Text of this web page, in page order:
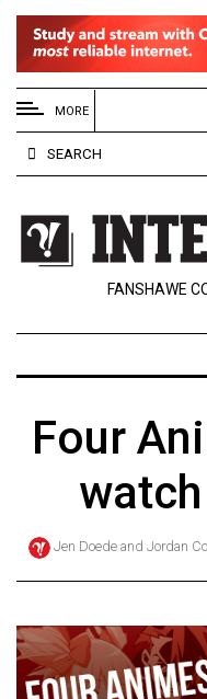
EXTENDED
MENU
About
Us
Policies
Contact
Navigator
ARCHIVES
Online
Exclusives
Volume
57
(2024/25)
MORE
SEARCH
FANSHAWE
Four
Jen Doedeand Jordan